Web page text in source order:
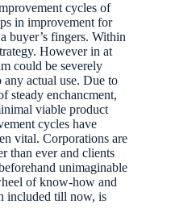
cycles of
in improvement for
buyer’s fingers. Within
However in at
could be severely
actual use. Due to
steady enchancment,
viable product
cycles have
vital. Corporations are
than ever and clients
unimaginable
of know-how and
included till now, is